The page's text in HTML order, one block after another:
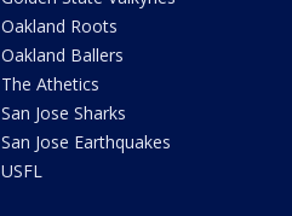
Oakland Roots
Oakland Ballers
The Athetics
San Jose Sharks
San Jose Earthquakes
USFL